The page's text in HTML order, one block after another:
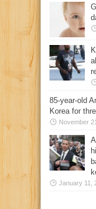
85-year-old
Korea for
November
January 11,